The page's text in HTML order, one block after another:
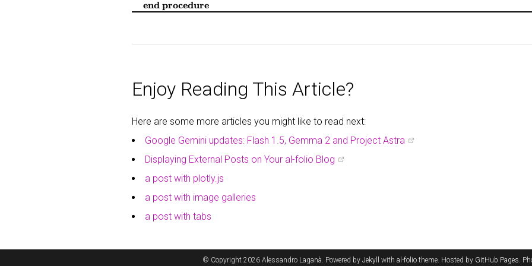
end procedure
Enjoy Reading This Article?
Here are some more articles you might like to read next:
Google Gemini updates: Flash 1.5, Gemma 2 and Project Astra
Displaying External Posts on Your al-folio Blog
a post with plotly.js
a post with image galleries
a post with tabs
© Copyright 2026 Alessandro Laganà. Powered by Jekyll with al-folio theme. Hosted by GitHub Pages.